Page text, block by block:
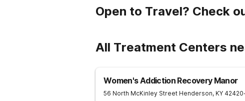
Open to Travel? Check
All Treatment Centers
Women's Addiction Recovery Manor
56 North McKinley Street Henderson, KY 42420